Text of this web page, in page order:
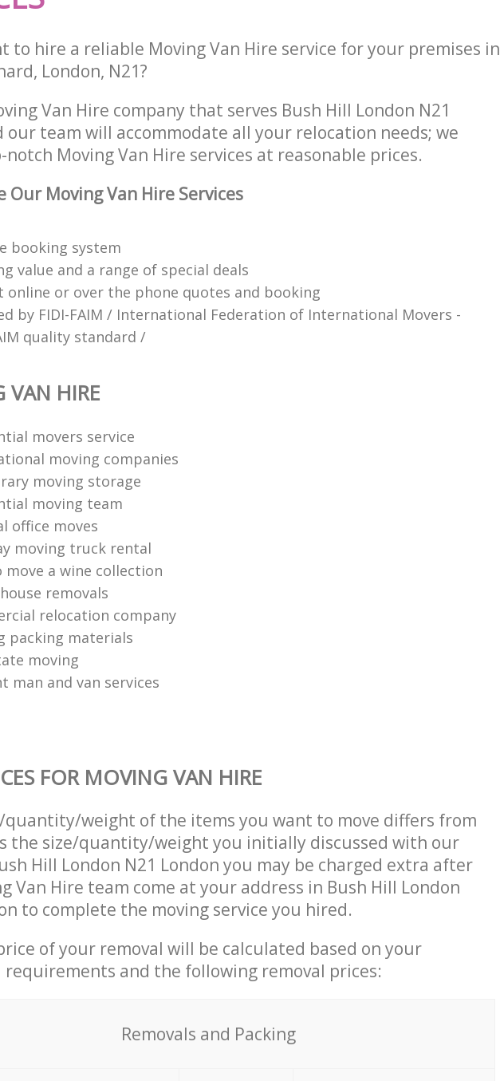
to hire a reliable Moving Van Hire service for your premises in
London, N21?
Van Hire company that serves Bush Hill London N21
our team will accommodate all your relocation needs; we
Moving Van Hire services at reasonable prices.
Our Moving Van Hire Services
booking system
value and a range of special deals
online or over the phone quotes and booking
by FIDI-FAIM / International Federation of International Movers -
quality standard /
VAN HIRE
movers service
moving companies
moving storage
moving team
office moves
moving truck rental
move a wine collection
removals
relocation company
packing materials
moving
man and van services
FOR MOVING VAN HIRE
quantity/weight of the items you want to move differs from
the size/quantity/weight you initially discussed with our
Hill London N21 London you may be charged extra after
Van Hire team come at your address in Bush Hill London
to complete the moving service you hired.
of your removal will be calculated based on your
and the following removal prices:
Removals and Packing